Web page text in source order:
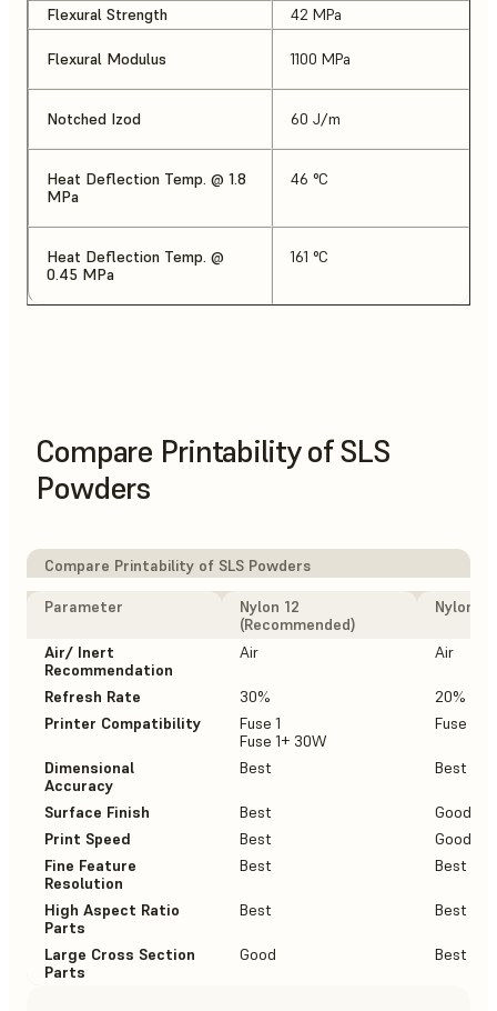
Flexural Strength
42 MPa
Flexural Modulus 1100 MPa
Notched Izod 60 J/m
Heat Deflection Temp. @ 1.8
MPa
46 °C
Heat Deflection Temp. @
0.45 MPa
161 °C
Compare Printability of SLS
Powders
Compare Printability of SLS Powders
Parameter
Nylon 12
(Recommended)
Nylon
Air/ Inert
Recommendation
Air Air
Refresh Rate 30%
20%
Printer Compatibility
Fuse 1
Fuse 1+ 30W
Fuse 1+
Dimensional
Accuracy
Best Best
Surface Finish Best
Good
Print Speed
Best
Good
Fine Feature
Resolution
Best Best
High Aspect Ratio
Parts
Best Best
Large Cross Section
Parts
Good Best